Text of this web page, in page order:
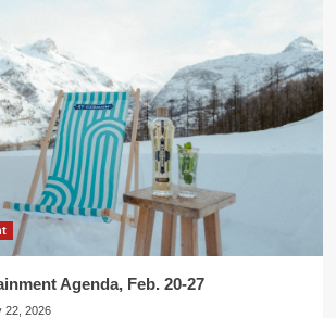
Agenda, Feb. 20-27
22, 2026